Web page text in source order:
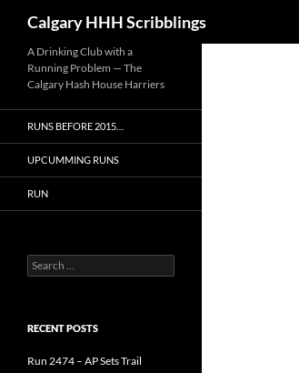
Calgary HHH Scribblings
A Drinking Club with a
Running Problem — The
Calgary Hash House Harriers
RUNS BEFORE 2015…
UPCUMMING RUNS
RUN
Search
for:
RECENT POSTS
Run 2474 – AP Sets Trail